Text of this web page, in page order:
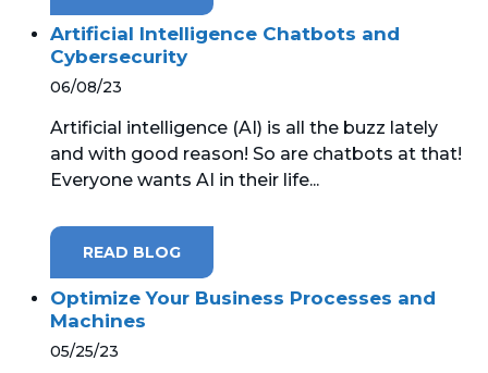
Artificial Intelligence Chatbots and
Cybersecurity
06/08/23
Artificial intelligence (AI) is all the buzz lately
and with good reason! So are chatbots at that!
Everyone wants AI in their life...
READ BLOG
Optimize Your Business Processes and
Machines
05/25/23